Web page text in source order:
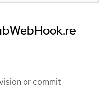
or commit